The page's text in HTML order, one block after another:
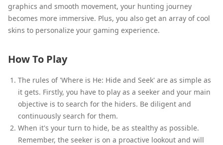
graphics and smooth movement, your hunting journey
becomes more immersive. Plus, you also get an array of cool
skins to personalize your gaming experience.
How To Play
The rules of 'Where is He: Hide and Seek' are as simple as
it gets. Firstly, you have to play as a seeker and your main
objective is to search for the hiders. Be diligent and
continuously search for them.
When it's your turn to hide, be as stealthy as possible.
Remember, the seeker is on a proactive lookout and will